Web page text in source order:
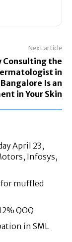
Next article
Consulting the
in
Bangalore Is an
in Your Skin
April 23,
Infosys,
for muffled
QOQ
in SML